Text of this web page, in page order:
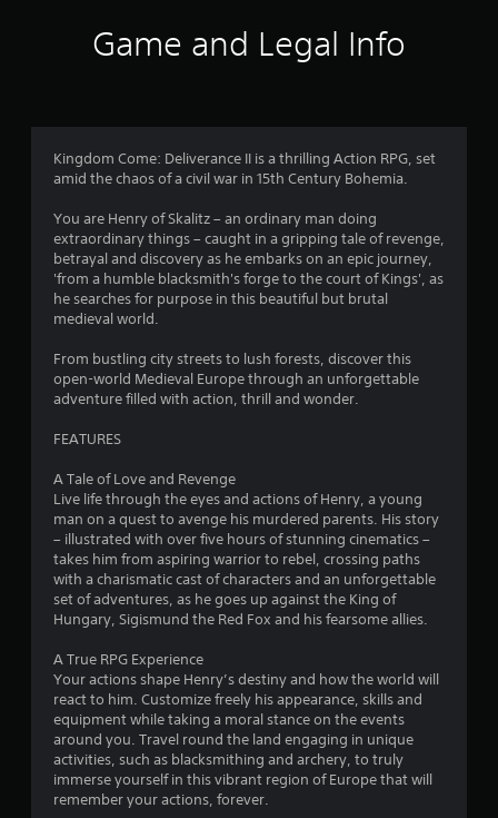
a
r
f
r
m
7
2
1
r
a
t
i
n
C
r
o
l
Y
o
u
c
a
n
l
a
y
h
g
a
m
e
w
i
t
h
u
t
n
e
e
d
i
n
Game and Legal Info
Kingdom Come: Deliverance II is a thrilling Action RPG, set
amid the chaos of a civil war in 15th Century Bohemia.
You are Henry of Skalitz – an ordinary man doing
extraordinary things – caught in a gripping tale of revenge,
betrayal and discovery as he embarks on an epic journey,
'from a humble blacksmith's forge to the court of Kings', as
he searches for purpose in this beautiful but brutal
medieval world.
From bustling city streets to lush forests, discover this
open-world Medieval Europe through an unforgettable
adventure filled with action, thrill and wonder.
FEATURES
A Tale of Love and Revenge
Live life through the eyes and actions of Henry, a young
man on a quest to avenge his murdered parents. His story
– illustrated with over five hours of stunning cinematics –
takes him from aspiring warrior to rebel, crossing paths
with a charismatic cast of characters and an unforgettable
set of adventures, as he goes up against the King of
Hungary, Sigismund the Red Fox and his fearsome allies.
A True RPG Experience
Your actions shape Henry’s destiny and how the world will
react to him. Customize freely his appearance, skills and
equipment while taking a moral stance on the events
around you. Travel round the land engaging in unique
activities, such as blacksmithing and archery, to truly
immerse yourself in this vibrant region of Europe that will
remember your actions, forever.